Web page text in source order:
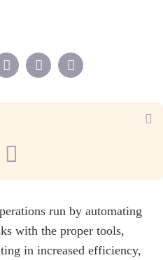
run by automating
with the proper tools,
in increased efficiency,